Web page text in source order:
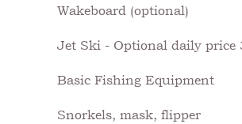
Wakeboard (optional)
Jet Ski - Optional daily price
Basic Fishing Equipment
Snorkels, mask, flipper